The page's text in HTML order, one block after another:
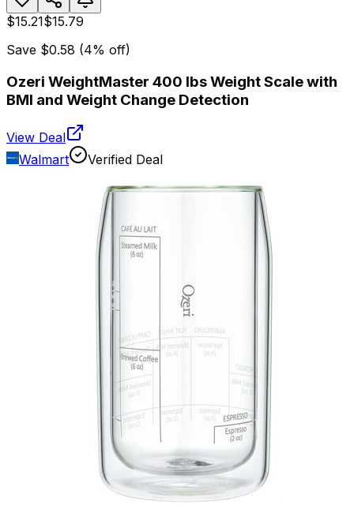
$15.21$15.79
Save $0.58 (4% off)
Ozeri WeightMaster 400 lbs Weight Scale with
BMI and Weight Change Detection
View Deal
Walmart
Verified Deal